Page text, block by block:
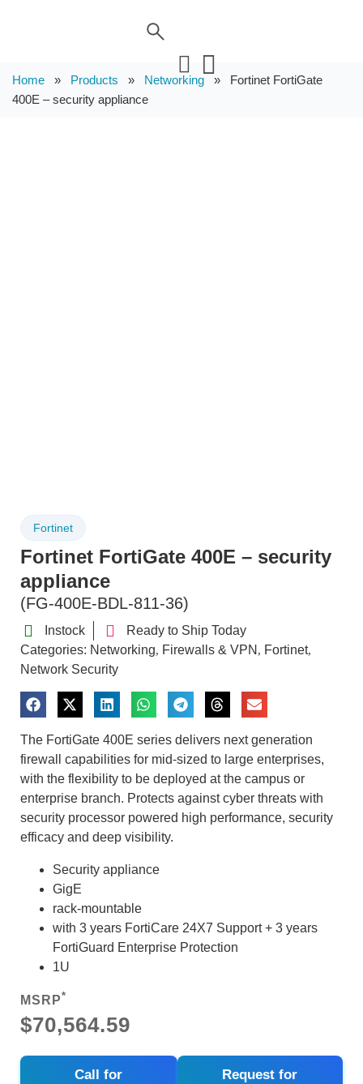
Home » Products » Networking » Fortinet FortiGate
400E – security appliance
Fortinet
Fortinet FortiGate 400E – security
appliance
(FG-400E-BDL-811-36)
Instock
Ready to Ship Today
Categories: Networking, Firewalls & VPN , Fortinet,
Network Security
The FortiGate 400E series delivers next generation
firewall capabilities for mid-sized to large enterprises,
with the flexibility to be deployed at the campus or
enterprise branch. Protects against cyber threats with
security processor powered high performance, security
efficacy and deep visibility.
Security appliance
GigE
rack-mountable
with 3 years FortiCare 24X7 Support + 3 years
FortiGuard Enterprise Protection
1U
MSRP*
$70,564.59
Call for
Request for